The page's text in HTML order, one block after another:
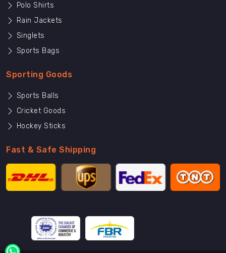
Polo Shirts
Rain Jackets
Singlets
Sports Bags
Sporting Goods
Sports Balls
Cricket Goods
Hockey Sticks
Fast & Safe Shipping